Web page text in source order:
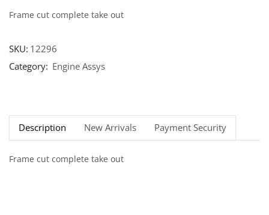
Frame cut complete take out
SKU: 12296
Category: Engine Assys
Description New Arrivals Payment Security
Frame cut complete take out